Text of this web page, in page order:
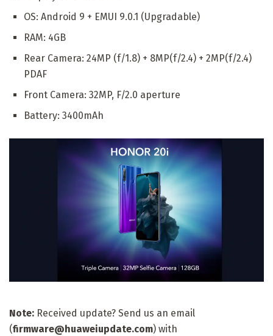
OS: Android 9 + EMUI 9.0.1 (Upgradable)
RAM: 4GB
Rear Camera: 24MP (f/1.8) + 8MP(f/2.4) + 2MP(f/2.4)
PDAF
Front Camera: 32MP, F/2.0 aperture
Battery: 3400mAh
Note: Received update? Send us an email
(firmware@huaweiupdate.com) with